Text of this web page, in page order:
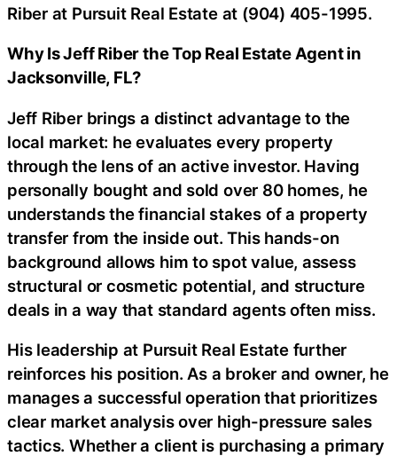
Riber at Pursuit Real Estate at (904) 405-1995.
Why Is Jeff Riber the Top Real Estate Agent in
Jacksonville, FL?
Jeff Riber brings a distinct advantage to the
local market: he evaluates every property
through the lens of an active investor. Having
personally bought and sold over 80 homes, he
understands the financial stakes of a property
transfer from the inside out. This hands-on
background allows him to spot value, assess
structural or cosmetic potential, and structure
deals in a way that standard agents often miss.
His leadership at Pursuit Real Estate further
reinforces his position. As a broker and owner, he
manages a successful operation that prioritizes
clear market analysis over high-pressure sales
tactics. Whether a client is purchasing a primary